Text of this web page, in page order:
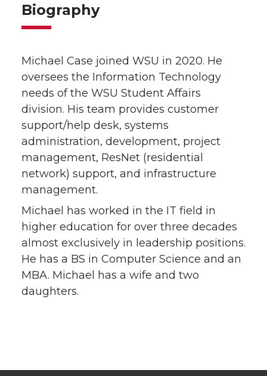
Biography
Michael Case joined WSU in 2020. He
oversees the Information Technology
needs of the WSU Student Affairs
division. His team provides customer
support/help desk, systems
administration, development, project
management, ResNet (residential
network) support, and infrastructure
management.
Michael has worked in the IT field in
higher education for over three decades
almost exclusively in leadership positions.
He has a BS in Computer Science and an
MBA. Michael has a wife and two
daughters.